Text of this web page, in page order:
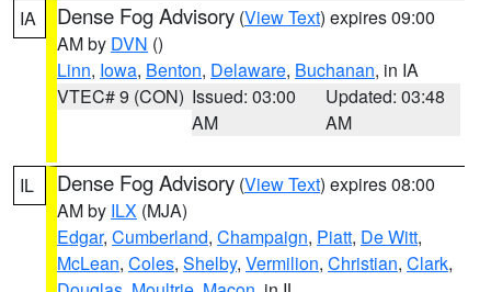
IA Dense Fog Advisory (View Text) expires 09:00
AM by DVN ()
Linn, Iowa, Benton, Delaware, Buchanan, in IA
VTEC# 9 (CON) Issued: 03:00
AM
Updated: 03:48
AM
IL Dense Fog Advisory (View Text) expires 08:00
AM by ILX (MJA)
Edgar, Cumberland, Champaign, Piatt, De Witt,
McLean, Coles, Shelby, Vermilion, Christian, Clark,